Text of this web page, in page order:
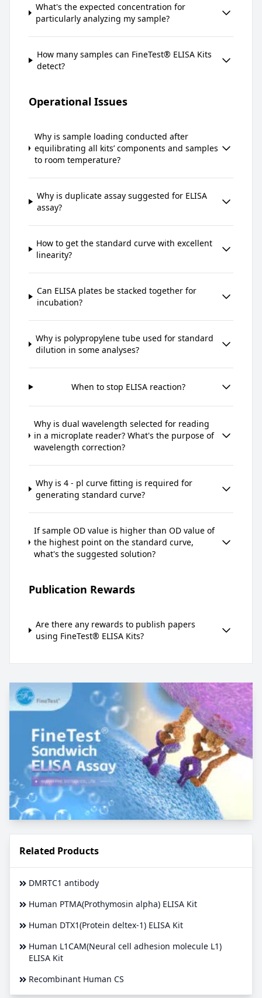
What's the expected concentration for
particularly analyzing my sample?
How many samples can FineTest® ELISA Kits
detect?
Operational Issues
Why is sample loading conducted after
equilibrating all kits’ components and samples
to room temperature?
Why is duplicate assay suggested for ELISA
assay?
How to get the standard curve with excellent
linearity?
Can ELISA plates be stacked together for
incubation?
Why is polypropylene tube used for standard
dilution in some analyses?
When to stop ELISA reaction?
Why is dual wavelength selected for reading
in a microplate reader? What's the purpose of
wavelength correction?
Why is 4 - pl curve fitting is required for
generating standard curve?
If sample OD value is higher than OD value of
the highest point on the standard curve,
what's the suggested solution?
Publication Rewards
Are there any rewards to publish papers
using FineTest® ELISA Kits?
Related Products
DMRTC1 antibody
Human PTMA(Prothymosin alpha) ELISA Kit
Human DTX1(Protein deltex-1) ELISA Kit
Human L1CAM(Neural cell adhesion molecule L1)
ELISA Kit
Recombinant Human CS